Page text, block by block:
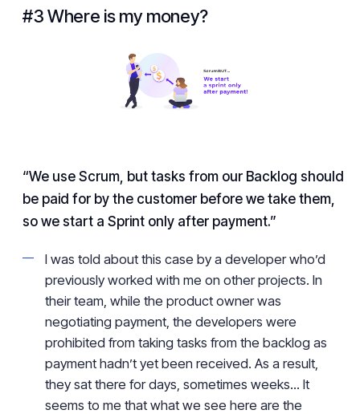
#3 Where is my money?
“We use Scrum, but tasks from our Backlog should
be paid for by the customer before we take them,
so we start a Sprint only after payment.”
I was told about this case by a developer who’d
previously worked with me on other projects. In
their team, while the product owner was
negotiating payment, the developers were
prohibited from taking tasks from the backlog as
payment hadn’t yet been received. As a result,
they sat there for days, sometimes weeks... It
seems to me that what we see here are the